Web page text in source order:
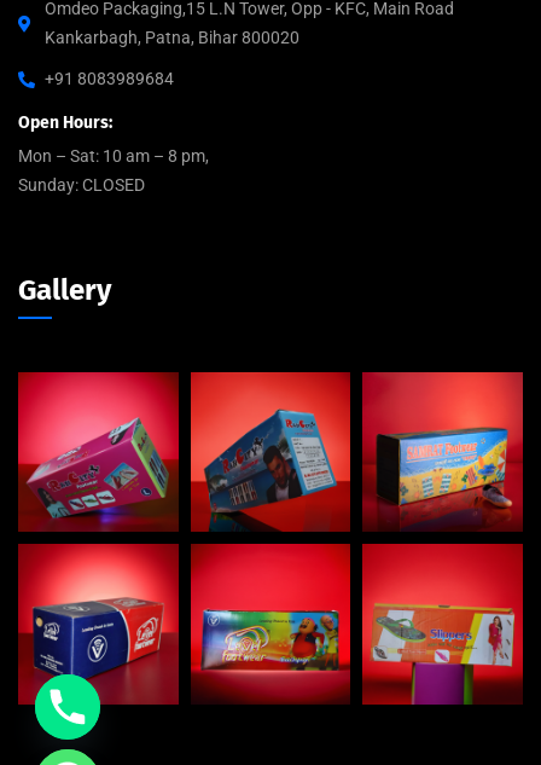
Omdeo Packaging,15 L.N Tower, Opp - KFC, Main Road
Kankarbagh, Patna, Bihar 800020
+91 8083989684
Open Hours:
Mon – Sat: 10 am – 8 pm,
Sunday: CLOSED
Gallery